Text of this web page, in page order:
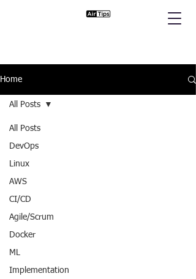
Home
All Posts
DevOps
Linux
AWS
CI/CD
Agile/Scrum
Docker
ML
Implementation
All Posts